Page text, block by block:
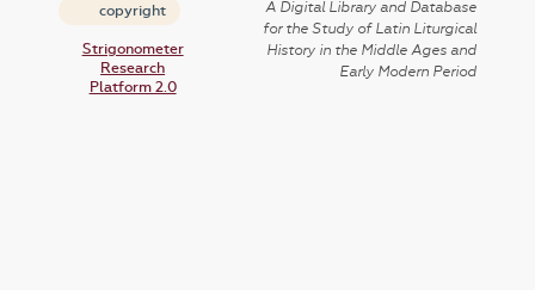
copyright
Strigonometer
Research
Platform 2.0
A Digital Library and Database
for the Study of Latin Liturgical
History in the Middle Ages and
Early Modern Period